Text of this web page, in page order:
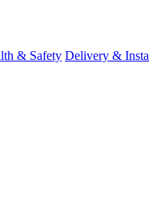
& Safety Delivery &